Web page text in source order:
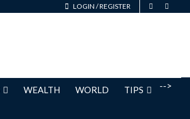
LOGIN /REGISTER
-->
WEALTH WORLD TIPS